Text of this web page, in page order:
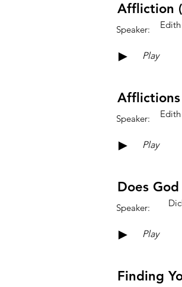
Speaker:
Affliction
► Play
Speaker:
Afflictions
► Play
Speaker:
Does God
► Play
Finding